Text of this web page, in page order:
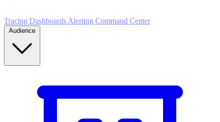
Tracing DashboardsAlerting Command Center